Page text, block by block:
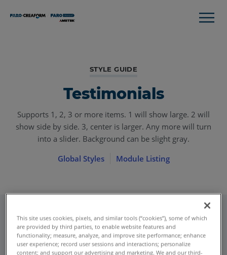
STYLE GUIDE
Testimonials
Supports 1, 2, 3 or more items. 1 will show large. 2 will
show side by side. 3, center is larger. Any more will turn
into a slider. Background can be slight gray.
Global Styles
Module Listing
This site uses cookies, pixels, and similar tools (“cookies”), some of which
are provided by third parties, to enable website features and
functionality; measure, analyze, and improve site performance; enhance
user experience; record user sessions and interactions; personalize
content; and support our advertising and marketing. We and our third-